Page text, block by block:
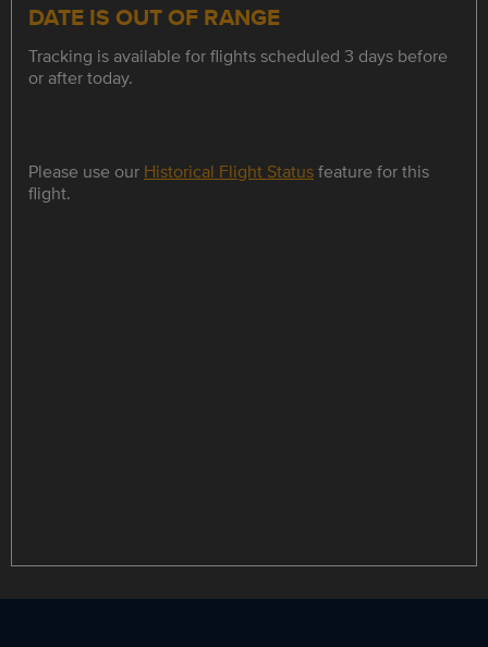
DATE IS OUT OF RANGE
Tracking is available for flights scheduled 3 days before
or after today.
Please use our Historical Flight Statusfeature for this
flight.